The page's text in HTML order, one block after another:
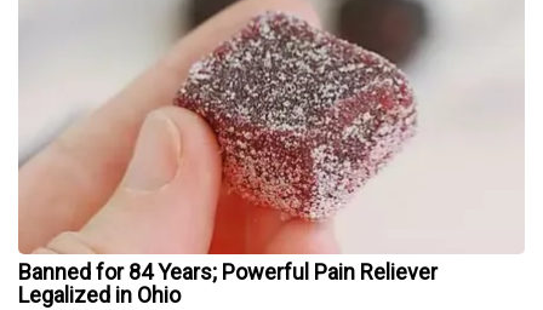
Banned for 84 Years; Powerful Pain Reliever
Legalized in Ohio